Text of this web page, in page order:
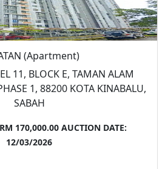
(Apartment)
11, BLOCK E, TAMAN ALAM
1, 88200 KOTA KINABALU,
SABAH
170,000.00 AUCTION DATE:
12/03/2026